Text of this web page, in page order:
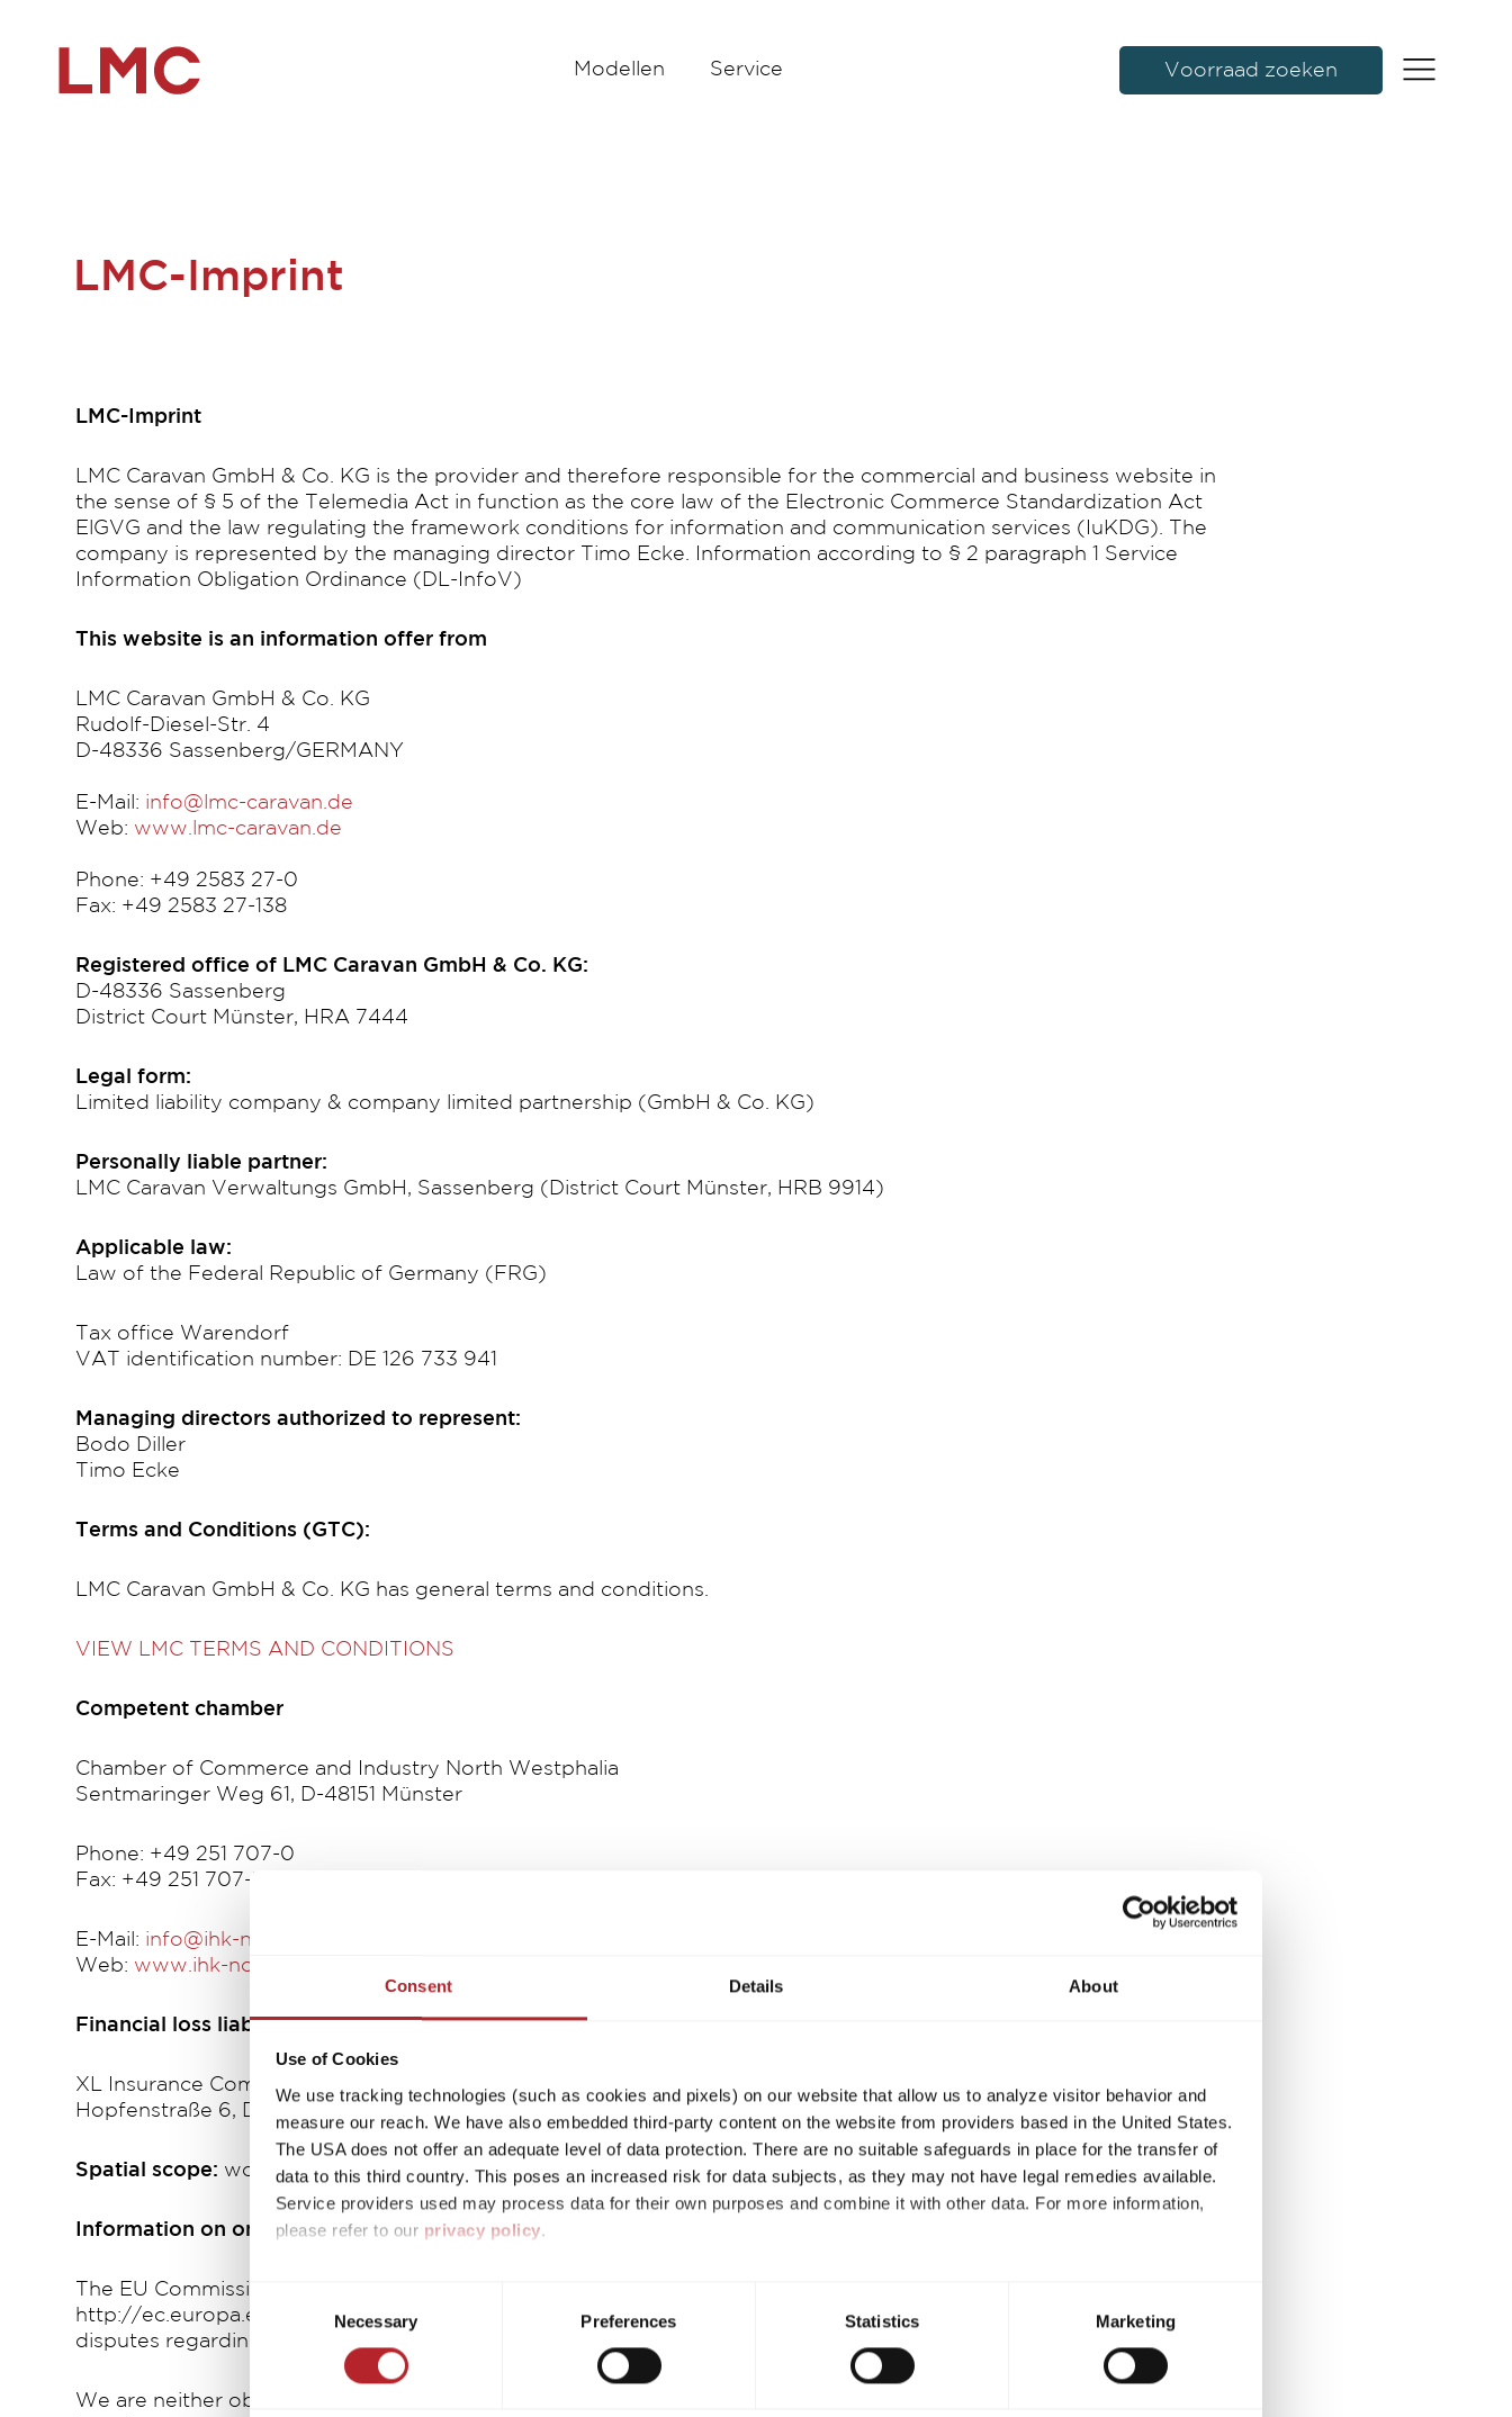
Consent Details About
Use of Cookies
We use tracking technologies (such as cookies and pixels) on our website that allow us to analyze visitor behavior and
measure our reach. We have also embedded third-party content on the website from providers based in the United States.
The USA does not offer an adequate level of data protection. There are no suitable safeguards in place for the transfer of
data to this third country. This poses an increased risk for data subjects, as they may not have legal remedies available.
Service providers used may process data for their own purposes and combine it with other data. For more information,
please refer to our privacy policy.
purposes mentioned. Consent is voluntary, not required to visit the website, and can be revoked at any time through the
settings. If you click on Reject, only the necessary cookies will be set on the website, which are required for the trouble-
free operation of the site and to enable page navigation.
Selection
Necessary Preferences Statistics Marketing
Modellen Service Voorraad zoeken
LMC-Imprint
LMC-Imprint
LMC Caravan GmbH & Co. KG is the provider and therefore responsible for the commercial and business website in
the sense of § 5 of the Telemedia Act in function as the core law of the Electronic Commerce Standardization Act
ElGVG and the law regulating the framework conditions for information and communication services (IuKDG). The
company is represented by the managing director Timo Ecke. Information according to § 2 paragraph 1 Service
Information Obligation Ordinance (DL-InfoV)
This website is an information offer from
LMC Caravan GmbH & Co. KG
Rudolf-Diesel-Str. 4
D-48336 Sassenberg/GERMANY
E-Mail: info@lmc-caravan.de
Web: www.lmc-caravan.de
Phone: +49 2583 27-0
Fax: +49 2583 27-138
Registered office of LMC Caravan GmbH & Co. KG:
D-48336 Sassenberg
District Court Münster, HRA 7444
Legal form:
Limited liability company & company limited partnership (GmbH & Co. KG)
Personally liable partner:
LMC Caravan Verwaltungs GmbH, Sassenberg (District Court Münster, HRB 9914)
Applicable law:
Law of the Federal Republic of Germany (FRG)
Tax office Warendorf
VAT identification number: DE 126 733 941
Managing directors authorized to represent:
Bodo Diller
Timo Ecke
Terms and Conditions (GTC):
LMC Caravan GmbH & Co. KG has general terms and conditions.
VIEW LMC TERMS AND CONDITIONS
Competent chamber
Chamber of Commerce and Industry North Westphalia
Sentmaringer Weg 61, D-48151 Münster
Phone: +49 251 707-0
Fax: +49 251 707-325
E-Mail: info@ihk-nordwestfalen.de
Web: www.ihk-nordwestfalen.de
Financial loss liability insurance
XL Insurance Company Ltd.
Hopfenstraße 6, D-80335 München
Spatial scope: worldwide
Information on online dispute resolution in accordance with Art. 14 Para. 1 ODR-VO:
The EU Commission provides a platform for online dispute resolution (OS), which you can find at
http://ec.europa.eu/consumers/odr. The OS platform serves as a point of contact for the out-of-court settlement of
disputes regarding contractual obligations arising from online sales contracts.
We are neither obliged nor willing to participate in a dispute settlement procedure before a consumer arbitration